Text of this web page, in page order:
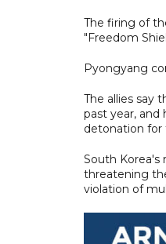
The firing of
"Freedom
Pyongyang
The allies say
past year, and
detonation for
South Korea's
threatening
violation of